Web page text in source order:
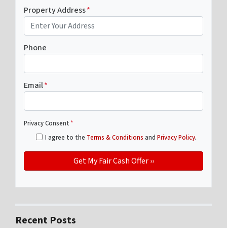
Property Address*
Phone
Email*
Privacy Consent*
I agree to the Terms & Conditions and Privacy Policy.
Recent Posts